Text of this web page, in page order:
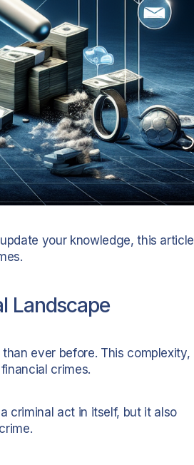
your knowledge, this article
Landscape
ever before. This complexity,
crimes.
criminal act in itself, but it also